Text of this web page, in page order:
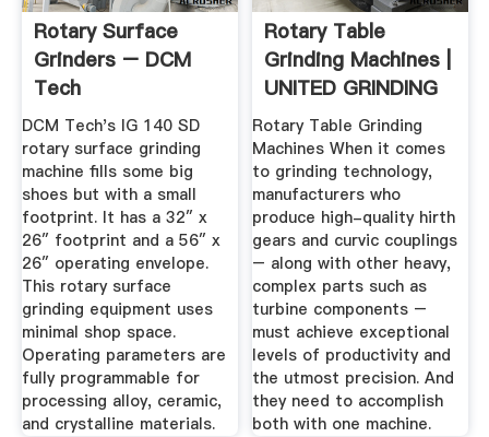
Rotary Surface
Grinders – DCM
Tech
DCM Tech's IG 140 SD
rotary surface grinding
machine fills some big
shoes but with a small
footprint. It has a 32″ x
26″ footprint and a 56″ x
26″ operating envelope.
This rotary surface
grinding equipment uses
minimal shop space.
Operating parameters are
fully programmable for
processing alloy, ceramic,
and crystalline materials.
Rotary Table
Grinding Machines |
UNITED GRINDING
Rotary Table Grinding
Machines When it comes
to grinding technology,
manufacturers who
produce high-quality hirth
gears and curvic couplings
– along with other heavy,
complex parts such as
turbine components –
must achieve exceptional
levels of productivity and
the utmost precision. And
they need to accomplish
both with one machine.